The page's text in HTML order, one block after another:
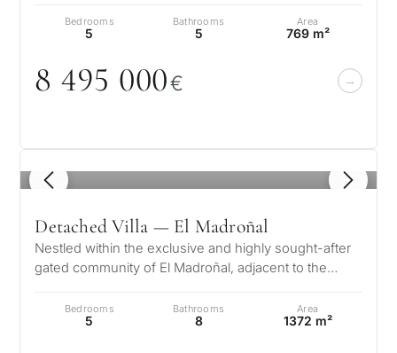
Bedrooms
5
Bathrooms
5
Area
769 m²
8 495 000€
1 / 8
Detached Villa — El Madroñal
Nestled within the exclusive and highly sought-after
gated community of El Madroñal, adjacent to the
Bedrooms
5
Bathrooms
8
Area
1372 m²
1 / 7
my
property
←
Back
By